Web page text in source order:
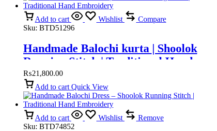
Add to cart Wishlist
Compare
Sku: BTD51296
Handmade Balochi kurta | Shoolok
Running Stitch | Traditional Hand
Embroidery
₨21,800.00
Add to cart Quick View
Add to cart Wishlist
Remove
Sku: BTD74852